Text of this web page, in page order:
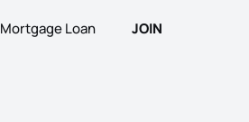
Mortgage Loan JOIN